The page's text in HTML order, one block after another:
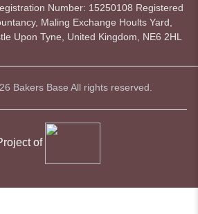
Number: 15250108 Registered
Maling Exchange Hoults Yard,
Upon Tyne, United Kingdom, NE6 2HL
Bakers Base All rights reserved.
of